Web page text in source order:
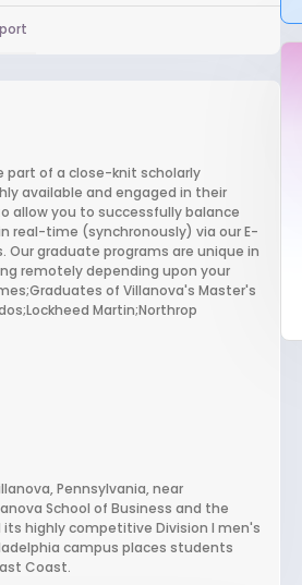
part of a close-knit scholarly
available and engaged in their
allow you to successfully balance
real-time (synchronously) via our E-
Our graduate programs are unique in
remotely depending upon your
of Villanova's Master's
Martin;Northrop
Pennsylvania, near
School of Business and the
its highly competitive Division I men's
campus places students
Coast.